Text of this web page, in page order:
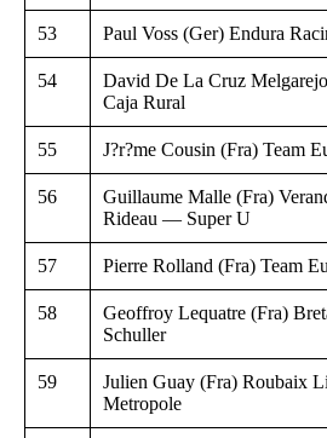
53 Paul Voss (Ger) Endura
54
David De La Cruz
Caja Rural
55 J?r?me Cousin (Fra) Team
56
Guillaume Malle (Fra)
Rideau — Super U
57 Pierre Rolland (Fra) Team
58
Geoffroy Lequatre (Fra)
Schuller
59
Julien Guay (Fra) Roubaix
Metropole